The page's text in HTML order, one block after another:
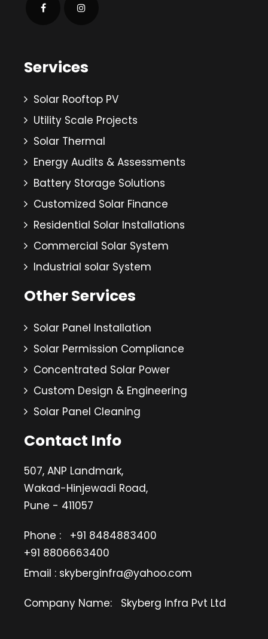
Services
Solar Rooftop PV
Utility Scale Projects
Solar Thermal
Energy Audits & Assessments
Battery Storage Solutions
Customized Solar Finance
Residential Solar Installations
Commercial Solar System
Industrial solar System
Other Services
Solar Panel Installation
Solar Permission Compliance
Concentrated Solar Power
Custom Design & Engineering
Solar Panel Cleaning
Contact Info
507, ANP Landmark,
Wakad-Hinjewadi Road,
Pune - 411057
Phone :
+91 8484883400
+91 8806663400
Email : skyberginfra@yahoo.com
Company Name: Skyberg Infra Pvt Ltd